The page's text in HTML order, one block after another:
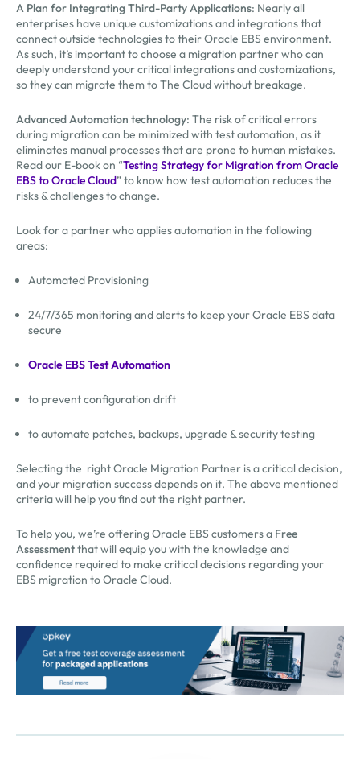
A Plan for Integrating Third-Party Applications: Nearly all
enterprises have unique customizations and integrations that
connect outside technologies to their Oracle EBS environment.
As such, it’s important to choose a migration partner who can
deeply understand your critical integrations and customizations,
so they can migrate them to The Cloud without breakage.
Advanced Automation technology: The risk of critical errors
during migration can be minimized with test automation, as it
eliminates manual processes that are prone to human mistakes.
Read our E-book on “Testing Strategy for Migration from Oracle
EBS to Oracle Cloud” to know how test automation reduces the
risks & challenges to change.
Look for a partner who applies automation in the following
areas:
Automated Provisioning
24/7/365 monitoring and alerts to keep your Oracle EBS data
secure
Oracle EBS Test Automation
to prevent configuration drift
to automate patches, backups, upgrade & security testing
Selecting the right Oracle Migration Partner is a critical decision,
and your migration success depends on it. The above mentioned
criteria will help you find out the right partner.
To help you, we’re offering Oracle EBS customers a Free
Assessmentthat will equip you with the knowledge and
confidence required to make critical decisions regarding your
EBS migration to Oracle Cloud.